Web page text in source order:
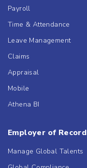
Payroll
Time & Attendance
Leave Management
Claims
Appraisal
Mobile
Athena BI
Employer of Record
Manage Global Talents